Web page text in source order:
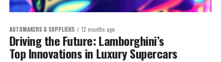
AUTOMAKERS & SUPPLIERS 12 months ago
Driving the Future: Lamborghini’s
Top Innovations in Luxury Supercars